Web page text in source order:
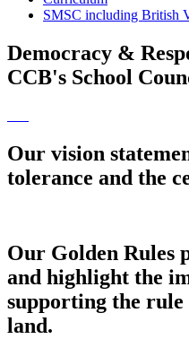
SMSC including British
Democracy &
CCB's School
Our vision
tolerance and the
Our Golden Rules
and highlight the
supporting the rule
land.